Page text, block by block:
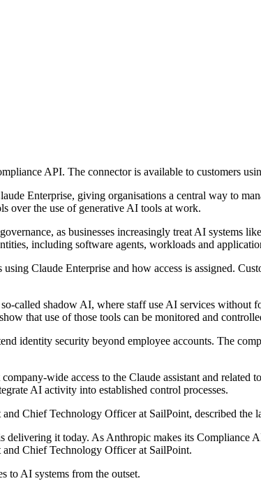
API. The connector is available to customers
Enterprise, giving organisations a central way to
over the use of generative AI tools at work.
as businesses increasingly treat AI systems
including software agents, workloads and
Claude Enterprise and how access is assigned.
called shadow AI, where staff use AI services without
that use of those tools can be monitored and
identity security beyond employee accounts. The
wide access to the Claude assistant and
AI activity into established control processes.
Chief Technology Officer at SailPoint, described
it today. As Anthropic makes its
Chief Technology Officer at SailPoint.
to AI systems from the outset.